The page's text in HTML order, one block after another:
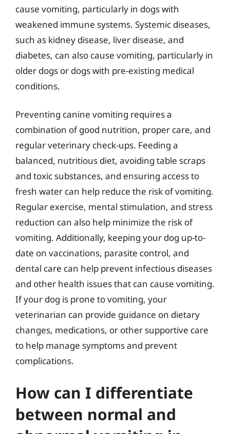
cause vomiting, particularly in dogs with
weakened immune systems. Systemic diseases,
such as kidney disease, liver disease, and
diabetes, can also cause vomiting, particularly in
older dogs or dogs with pre-existing medical
conditions.
Preventing canine vomiting requires a
combination of good nutrition, proper care, and
regular veterinary check-ups. Feeding a
balanced, nutritious diet, avoiding table scraps
and toxic substances, and ensuring access to
fresh water can help reduce the risk of vomiting.
Regular exercise, mental stimulation, and stress
reduction can also help minimize the risk of
vomiting. Additionally, keeping your dog up-to-
date on vaccinations, parasite control, and
dental care can help prevent infectious diseases
and other health issues that can cause vomiting.
If your dog is prone to vomiting, your
veterinarian can provide guidance on dietary
changes, medications, or other supportive care
to help manage symptoms and prevent
complications.
How can I differentiate
between normal and